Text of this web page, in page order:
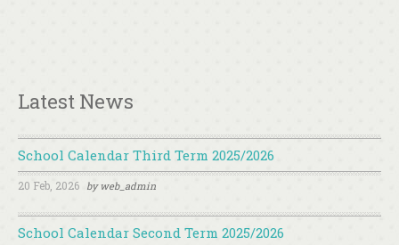
Latest News
School Calendar Third Term 2025/2026
20 Feb, 2026 byweb_admin
School Calendar Second Term 2025/2026